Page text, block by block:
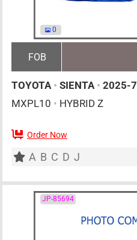
0
FOB
TOYOTA • SIENTA • 2025-7
MXPL10 • HYBRID Z
0 AT
Order Now
A B C D J
JP-85694